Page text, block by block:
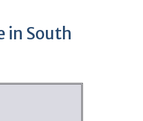
in South